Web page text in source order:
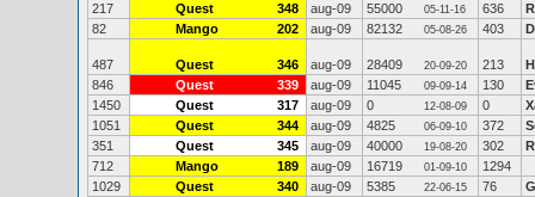
217
Quest 348 aug-09 55000 05-11-16 636
82
Mango 202 aug-09 82132 05-08-26 403
487 Quest 346 aug-09 28409 20-09-20 213
846
Quest 339 aug-09 11045 09-09-14 130
1450
Quest 317 aug-09 0 12-08-09 0
1051
Quest 344 aug-09 4825 06-09-10 372
351
Quest 345 aug-09 40000 19-08-20 302
712
Mango 189 aug-09 16719 01-09-10
1294
1029
Quest 340 aug-09 5385 22-06-15 76